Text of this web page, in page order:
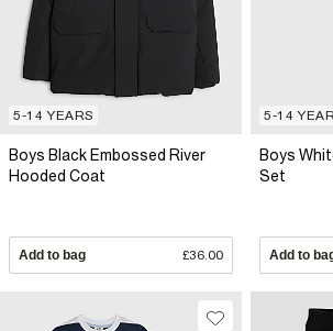
5-14 YEARS
Boys Black Embossed River
Hooded Coat
Add to bag £36.00
5-14
Boys
Set
Add to